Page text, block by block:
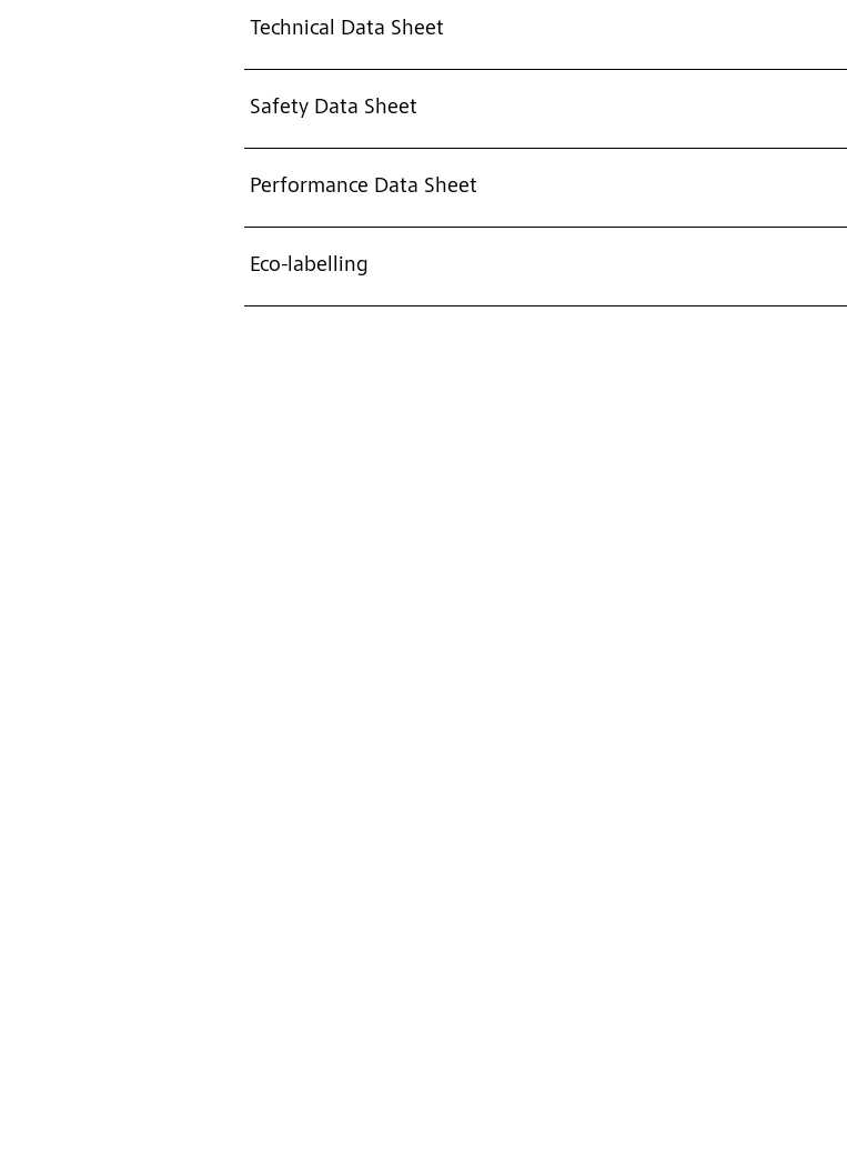
Technical Data Sheet
Safety Data Sheet
Performance Data Sheet
Eco-labelling